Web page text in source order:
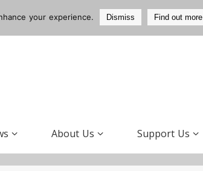
About Us Support Us
your experience. Dismiss Find out more